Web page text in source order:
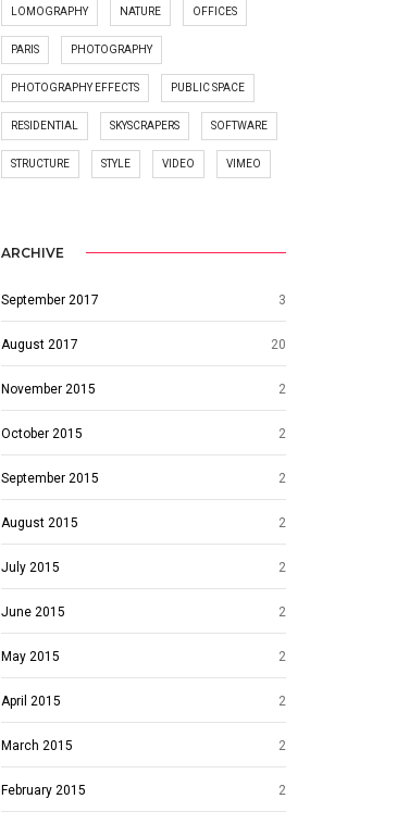
LOMOGRAPHY NATURE OFFICES
PARIS PHOTOGRAPHY
PHOTOGRAPHY EFFECTS PUBLIC SPACE
RESIDENTIAL SKYSCRAPERS SOFTWARE
STRUCTURE STYLE VIDEO VIMEO
ARCHIVE
September 2017 3
August 2017 20
November 2015 2
October 2015 2
September 2015 2
August 2015 2
July 2015 2
June 2015 2
May 2015 2
April 2015 2
March 2015 2
February 2015 2